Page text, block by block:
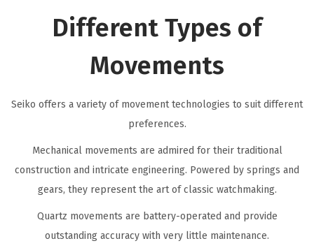
Different Types of
Movements
Seiko offers a variety of movement technologies to suit different
preferences.
Mechanical movements are admired for their traditional
construction and intricate engineering. Powered by springs and
gears, they represent the art of classic watchmaking.
Quartz movements are battery-operated and provide
outstanding accuracy with very little maintenance.